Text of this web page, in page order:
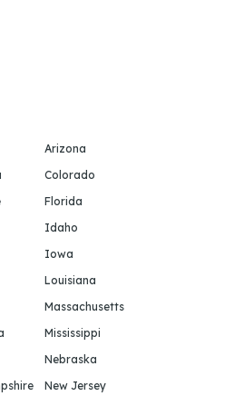
Arizona
Colorado
Florida
Idaho
Iowa
Louisiana
Massachusetts
Mississippi
Nebraska
New Jersey